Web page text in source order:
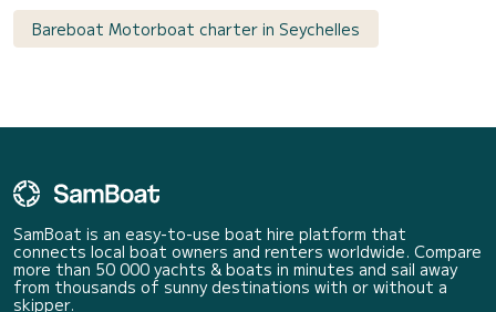
Bareboat Motorboat charter in Seychelles
SamBoat is an easy-to-use boat hire platform that
connects local boat owners and renters worldwide. Compare
more than 50 000 yachts & boats in minutes and sail away
from thousands of sunny destinations with or without a
skipper.